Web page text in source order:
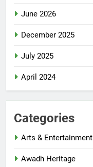
June 2026
December 2025
July 2025
April 2024
Categories
Arts & Entertainment
Awadh Heritage